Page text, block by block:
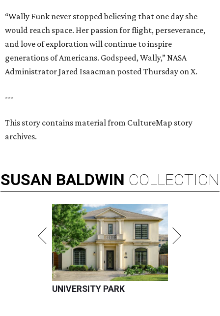
“Wally Funk never stopped believing that one day she
would reach space. Her passion for flight, perseverance,
and love of exploration will continue to inspire
generations of Americans. Godspeed, Wally,” NASA
Administrator Jared Isaacman posted Thursday on X.
---
This story contains material from CultureMap story
archives.
SUSAN BALDWIN COLLECTION
UNIVERSITY PARK